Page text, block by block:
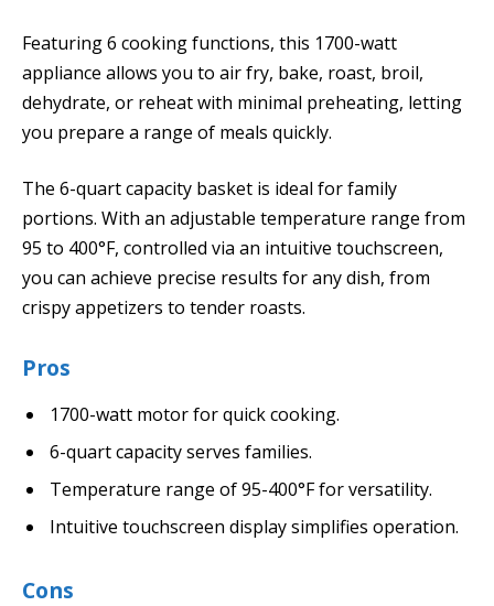
Featuring 6 cooking functions, this 1700-watt
appliance allows you to air fry, bake, roast, broil,
dehydrate, or reheat with minimal preheating, letting
you prepare a range of meals quickly.
The 6-quart capacity basket is ideal for family
portions. With an adjustable temperature range from
95 to 400°F, controlled via an intuitive touchscreen,
you can achieve precise results for any dish, from
crispy appetizers to tender roasts.
Pros
1700-watt motor for quick cooking.
6-quart capacity serves families.
Temperature range of 95-400°F for versatility.
Intuitive touchscreen display simplifies operation.
Cons